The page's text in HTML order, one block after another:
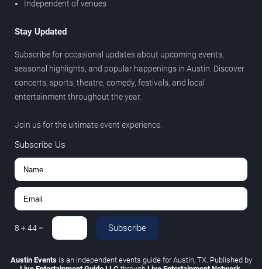
Independent of venues
Stay Updated
Subscribe for occasional updates about upcoming events,
seasonal highlights, and popular happenings in Austin. Discover
concerts, sports, theatre, comedy, festivals, and local
entertainment throughout the year.
Join us for the ultimate event experience.
Subscribe Us
8 +44 = Subscribe
Austin Eventsis an independent events guide for Austin, TX. Published by